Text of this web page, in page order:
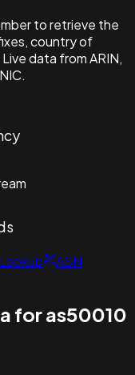
to retrieve the
country of
data from ARIN,
ASN
for as50010